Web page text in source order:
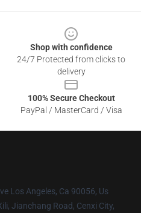
Shop with confidence
24/7 Protected from clicks to
delivery
100% Secure Checkout
PayPal / MasterCard / Visa
Los Angeles, Ca 90056, Us
Jianchang Road, Cenxi City,